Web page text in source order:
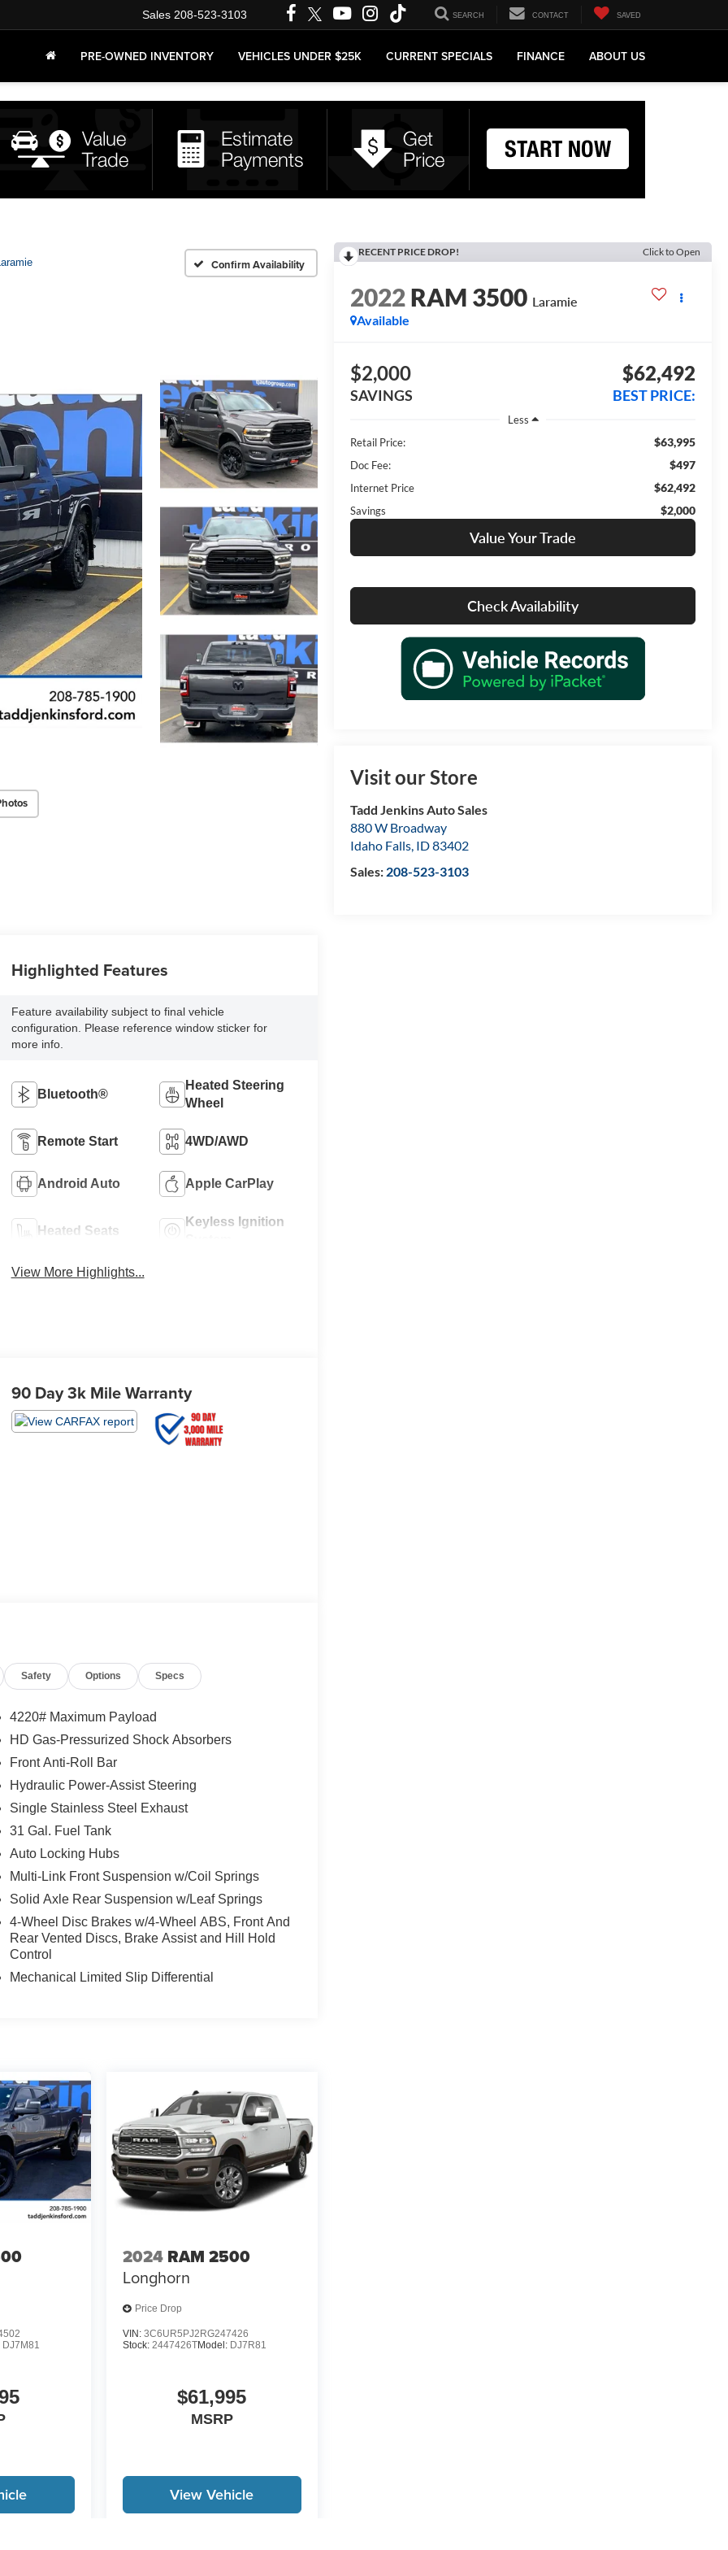
Sales 208-523-3103 SEARCH CONTACT SAVED
PRE-OWNED INVENTORY VEHICLES UNDER $25K CURRENT SPECIALS FINANCE ABOUT US
Confirm Availability
RECENT PRICE DROP! Click to Open
2022RAM 3500 Laramie
Available
$2,000
SAVINGS
$62,492
BEST PRICE:
Less
Retail Price:
$63,995
Doc Fee: $497
Internet Price $62,492
Savings $2,000
Value Your Trade
Check Availability
Visit our Store
Tadd Jenkins Auto Sales
880 W Broadway
Idaho Falls ID83402
Sales: 208-523-3103
Highlighted Features
Feature availability subject to final vehicle
configuration. Please reference window sticker for
more info.
Bluetooth®
Heated Steering
Wheel
Remote Start 4WD/AWD
Android Auto Apple CarPlay
Heated Seats
Keyless Ignition
View More Highlights...
90 Day 3k Mile Warranty
Safety Options Specs
4220# Maximum Payload
HD Gas-Pressurized Shock Absorbers
Front Anti-Roll Bar
Hydraulic Power-Assist Steering
Single Stainless Steel Exhaust
31 Gal. Fuel Tank
Auto Locking Hubs
Multi-Link Front Suspension w/Coil Springs
Solid Axle Rear Suspension w/Leaf Springs
4-Wheel Disc Brakes w/4-Wheel ABS, Front And
Rear Vented Discs, Brake Assist and Hill Hold
Control
Mechanical Limited Slip Differential
DJ7M81
2024 RAM 2500
Longhorn
Price Drop
VIN: 3C6UR5PJ2RG247426
Stock: 2447426TModel: DJ7R81
$61,995
MSRP
View Vehicle